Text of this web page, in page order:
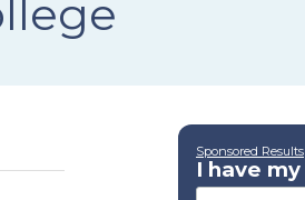
Sponsored Results
I have my